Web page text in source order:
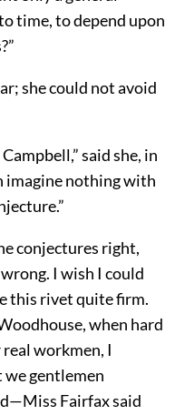
time, to depend upon
she could not avoid
said she, in
imagine nothing with
conjectures right,
I wish I could
this rivet quite firm.
when hard
workmen, I
gentlemen
Fairfax said